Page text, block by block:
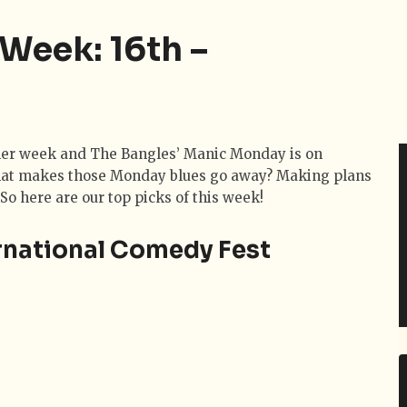
16th –
week and The Bangles’ Manic Monday is on
makes those Monday blues go away? Making plans
here are our top picks of this week!
Comedy Fest